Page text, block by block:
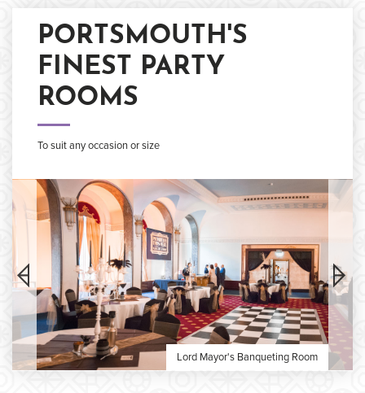
PORTSMOUTH'S
FINEST PARTY
ROOMS
To suit any occasion or size
Lord Mayor's Banqueting Room